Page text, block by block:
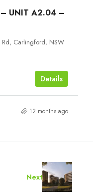
– UNIT A2.04 –
Carlingford, NSW
Details
12 months ago
Next